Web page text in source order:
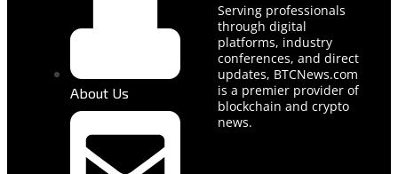
About Us
Serving professionals
through digital
platforms, industry
conferences, and direct
updates, BTCNews.com
is a premier provider of
blockchain and crypto
news.